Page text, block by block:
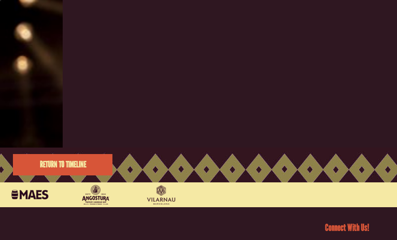
RETURN TO TIMELINE
Connect With Us!